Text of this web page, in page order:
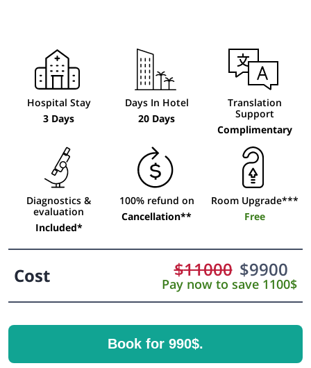
Hospital Stay
3 Days
Days In Hotel
20 Days
Translation
Support
Complimentary
Diagnostics &
evaluation
Included*
100% refund on
Cancellation**
Room Upgrade***
Free
Cost $11000 $9900
Pay now to save 1100$
Book for 990$.